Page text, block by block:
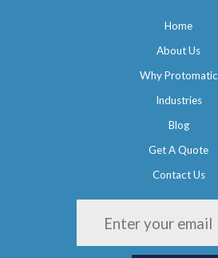
Home
About Us
Why Protomatic
Industries
Blog
Get A Quote
Contact Us